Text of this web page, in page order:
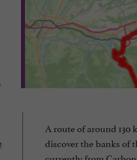
A route of around 130
discover the banks of